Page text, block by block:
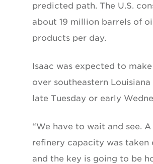
predicted path. The U.S.
about 19 million barrels of
products per day.
Isaac was expected to
over southeastern
late Tuesday or early
“We have to wait and see.
refinery capacity was taken
and the key is going to be